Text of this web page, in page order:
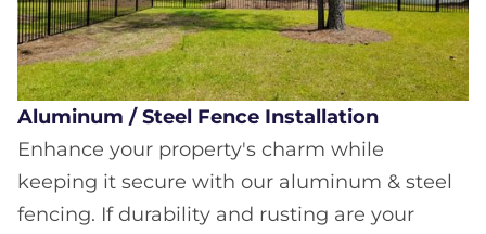
Aluminum / Steel Fence Installation
Enhance your property's charm while
keeping it secure with our aluminum & steel
fencing. If durability and rusting are your